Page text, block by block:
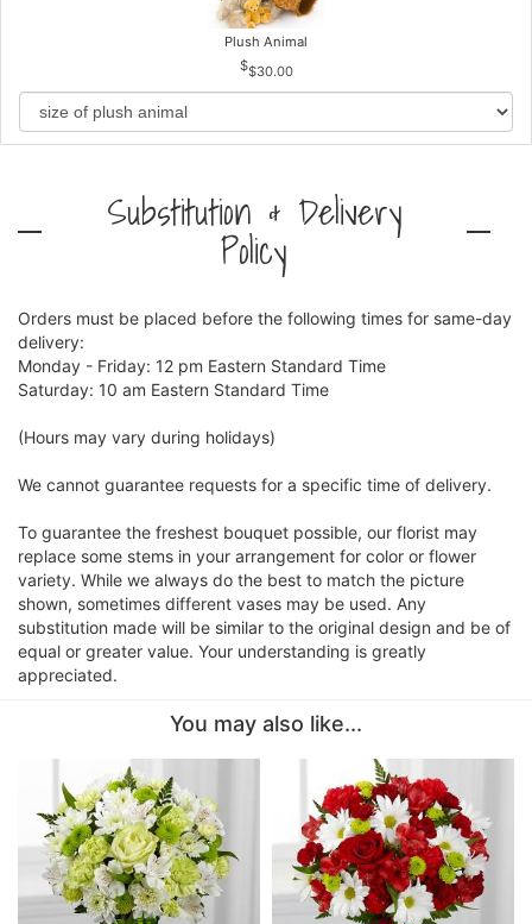
Plush Animal
$30.00
Substitution & Delivery
Policy
Orders must be placed before the following times for same-day
delivery:
Monday - Friday: 12 pm Eastern Standard Time
Saturday: 10 am Eastern Standard Time
(Hours may vary during holidays)
We cannot guarantee requests for a specific time of delivery.
To guarantee the freshest bouquet possible, our florist may
replace some stems in your arrangement for color or flower
variety. While we always do the best to match the picture
shown, sometimes different vases may be used. Any
substitution made will be similar to the original design and be of
equal or greater value. Your understanding is greatly
appreciated.
You may also like...